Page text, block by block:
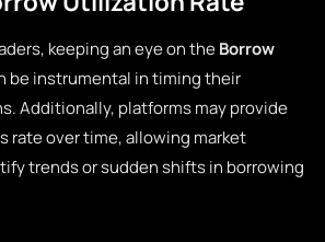
keeping an eye on theBorrow
be instrumental in timing their
Additionally, platforms may provide
rate over time, allowing market
trends or sudden shifts in borrowing